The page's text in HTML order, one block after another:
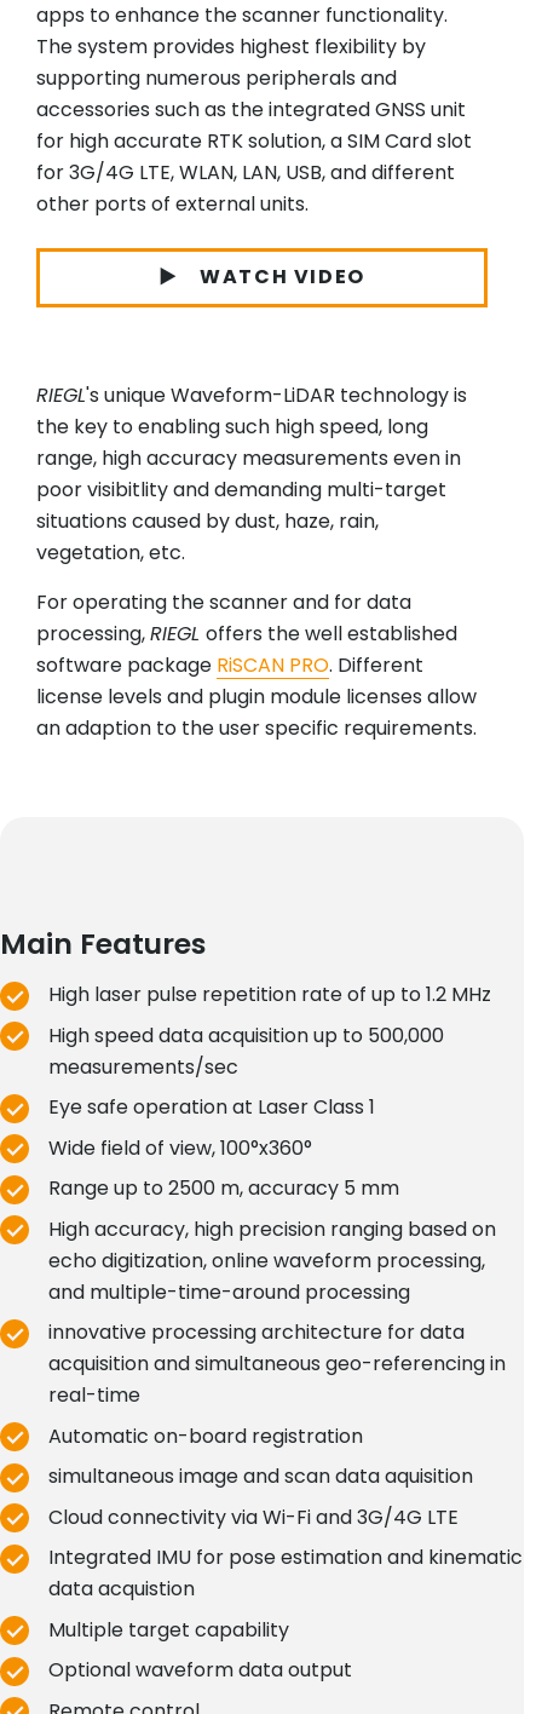
apps to enhance the scanner functionality.
The system provides highest flexibility by
supporting numerous peripherals and
accessories such as the integrated GNSS unit
for high accurate RTK solution, a SIM Card slot
for 3G/4G LTE, WLAN, LAN, USB, and different
other ports of external units.
WATCH VIDEO
RIEGL's unique Waveform-LiDAR technology is
the key to enabling such high speed, long
range, high accuracy measurements even in
poor visibitlity and demanding multi-target
situations caused by dust, haze, rain,
vegetation, etc.
For operating the scanner and for data
processing,RIEGL offers the well established
software package RiSCAN PRO. Different
license levels and plugin module licenses allow
an adaption to the user specific requirements.
Main Features
High laser pulse repetition rate of up to 1.2 MHz
High speed data acquisition up to 500,000
measurements/sec
Eye safe operation at Laser Class 1
Wide field of view, 100°x360°
Range up to 2500 m, accuracy 5 mm
High accuracy, high precision ranging based on
echo digitization, online waveform processing,
and multiple-time-around processing
innovative processing architecture for data
acquisition and simultaneous geo-referencing in
real-time
Automatic on-board registration
simultaneous image and scan data aquisition
Cloud connectivity via Wi-Fi and 3G/4G LTE
Integrated IMU for pose estimation and kinematic
data acquistion
Multiple target capability
Optional waveform data output